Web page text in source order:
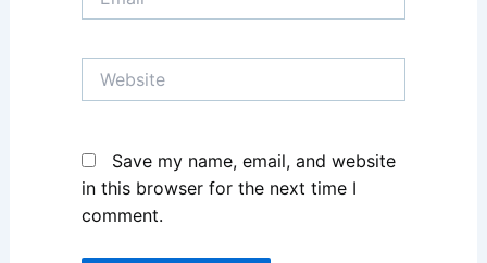
Website
Save my name, email, and website
in this browser for the next time I
comment.